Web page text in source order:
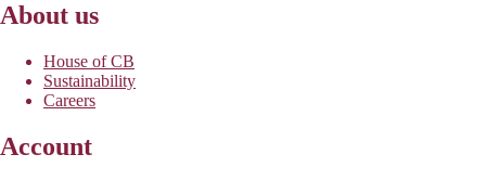
About us
House of CB
Sustainability
Careers
Account